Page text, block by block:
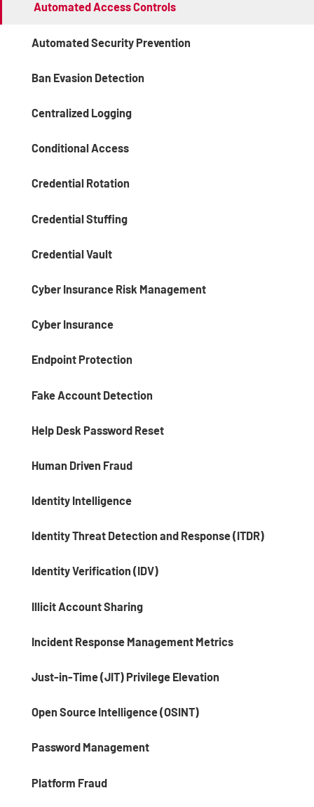
Automated Access Controls
Automated Security Prevention
Ban Evasion Detection
Centralized Logging
Conditional Access
Credential Rotation
Credential Stuffing
Credential Vault
Cyber Insurance Risk Management
Cyber Insurance
Endpoint Protection
Fake Account Detection
Help Desk Password Reset
Human Driven Fraud
Identity Intelligence
Identity Threat Detection and Response (ITDR)
Identity Verification (IDV)
Illicit Account Sharing
Incident Response Management Metrics
Just-in-Time (JIT) Privilege Elevation
Open Source Intelligence (OSINT)
Password Management
Platform Fraud